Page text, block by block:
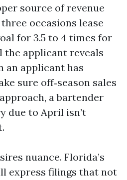
source of revenue
occasions lease
for 3.5 to 4 times for
the applicant reveals
an applicant has
sure off‑season sales
a bartender
due to April isn’t
nuance. Florida’s
express filings that not